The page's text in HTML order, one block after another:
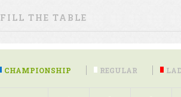
FILL THE TABLE
CHAMPIONSHIP REGULAR